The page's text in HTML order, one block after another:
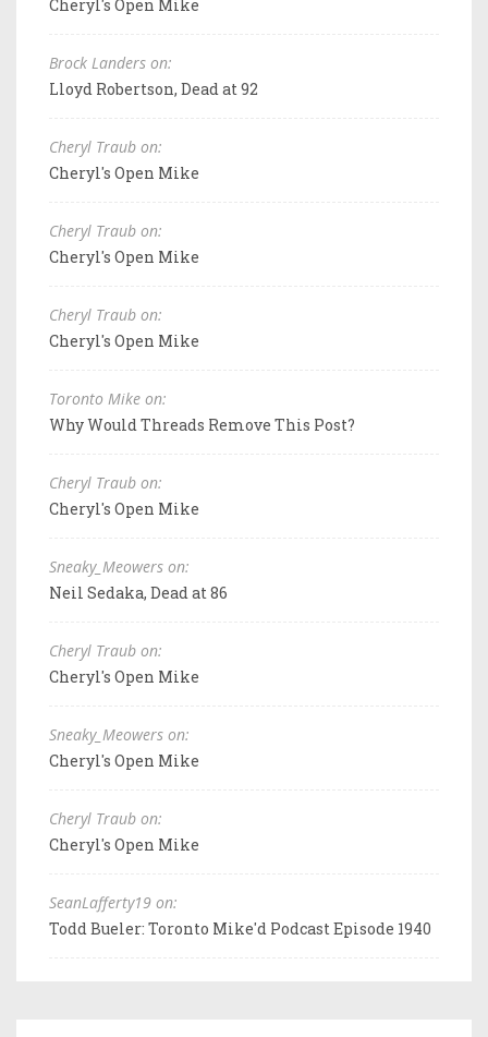
Cheryl's Open Mike
Brock Landers on:
Lloyd Robertson, Dead at 92
Cheryl Traub on:
Cheryl's Open Mike
Cheryl Traub on:
Cheryl's Open Mike
Cheryl Traub on:
Cheryl's Open Mike
Toronto Mike on:
Why Would Threads Remove This Post?
Cheryl Traub on:
Cheryl's Open Mike
Sneaky_Meowers on:
Neil Sedaka, Dead at 86
Cheryl Traub on:
Cheryl's Open Mike
Sneaky_Meowers on:
Cheryl's Open Mike
Cheryl Traub on:
Cheryl's Open Mike
SeanLafferty19 on:
Todd Bueler: Toronto Mike'd Podcast Episode 1940